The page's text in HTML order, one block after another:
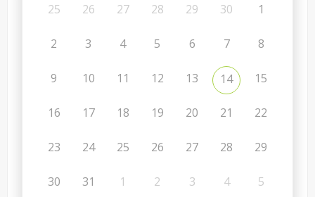
25 26 27 28 29 30 1
2 3 4 5 6 7 8
9 10 11 12 13 14 15
16 17 18 19 20 21 22
23 24 25 26 27 28 29
30 31 1 2 3 4 5